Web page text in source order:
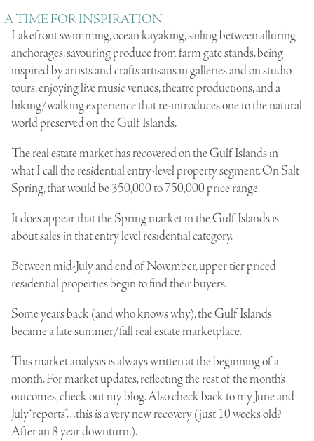
A TIME FOR INSPIRATION
Lakefront swimming, ocean kayaking, sailing between alluring
anchorages, savouring produce from farm gate stands, being
inspired by artists and crafts artisans in galleries and on studio
tours, enjoying live music venues, theatre productions, and a
hiking/walking experience that re-introduces one to the natural
world preserved on the Gulf Islands.
The real estate market has recovered on the Gulf Islands in
what I call the residential entry-level property segment. On Salt
Spring, that would be 350,000 to 750,000 price range.
It does appear that the Spring market in the Gulf Islands is
about sales in that entry level residential category.
Between mid-July and end of November, upper tier priced
residential properties begin to find their buyers.
Some years back (and who knows why), the Gulf Islands
became a late summer/fall real estate marketplace.
This market analysis is always written at the beginning of a
month. For market updates, reflecting the rest of the month’s
outcomes, check out my blog. Also check back to my June and
July “reports”…this is a very new recovery (just 10 weeks old?
After an 8 year downturn.).